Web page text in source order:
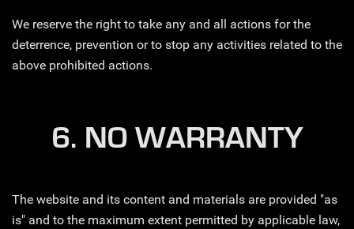
We reserve the right to take any and all actions for the
deterrence, prevention or to stop any activities related to the
above prohibited actions.
6. NO WARRANTY
The website and its content and materials are provided "as
is" and to the maximum extent permitted by applicable law,